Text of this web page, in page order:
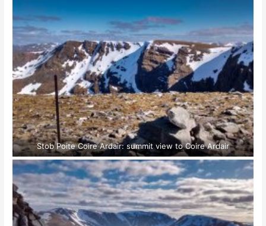
Stob Poite Coire Ardair: summit view to Coire Ardair